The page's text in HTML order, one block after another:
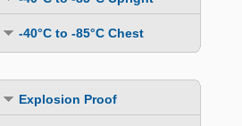
Upright Pass-Through
Combination Fridge & Freezer
Humidity & Stability Chambers
Multi-Purpose
Cold Storage
Cold Storage - Energy Efficient
Explosion Proof
Undercounter
Cold Storage
Cold Storage - Datalogging
Cold Storage - Energy Efficient
-40°C to -85°C Chest
Cold Storage - Energy Efficient
Explosion Proof